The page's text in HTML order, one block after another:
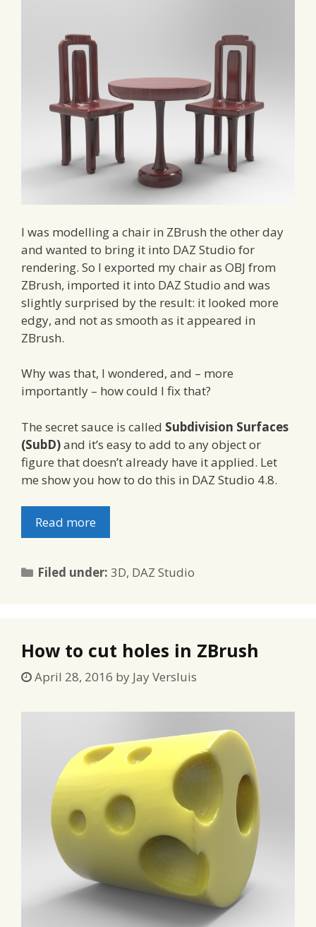
I was modelling a chair in ZBrush the other day
and wanted to bring it into DAZ Studio for
rendering. So I exported my chair as OBJ from
ZBrush, imported it into DAZ Studio and was
slightly surprised by the result: it looked more
edgy, and not as smooth as it appeared in
ZBrush.
Why was that, I wondered, and – more
importantly – how could I fix that?
The secret sauce is called Subdivision Surfaces
(SubD)and it’s easy to add to any object or
figure that doesn’t already have it applied. Let
me show you how to do this in DAZ Studio 4.8.
Read more
Filed under:Categories
3D, DAZ Studio
How to cut holes in ZBrush
April 28, 2016 by Jay Versluis